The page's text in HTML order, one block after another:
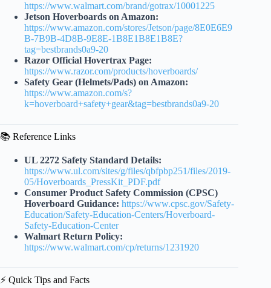
https://www.walmart.com/brand/gotrax/10001225
Jetson Hoverboards on Amazon:
https://www.amazon.com/stores/Jetson/page/8E0E6E9
B-7B9B-4D8B-9E8E-1B8E1B8E1B8E?
tag=bestbrands0a9-20
Razor Official Hovertrax Page:
https://www.razor.com/products/hoverboards/
Safety Gear (Helmets/Pads) on Amazon:
https://www.amazon.com/s?
k=hoverboard+safety+gear&tag=bestbrands0a9-20
📚 Reference Links
UL 2272 Safety Standard Details:
https://www.ul.com/sites/g/files/qbfpbp251/files/2019-
05/Hoverboards_PressKit_PDF.pdf
Consumer Product Safety Commission (CPSC)
Hoverboard Guidance: https://www.cpsc.gov/Safety-
Education/Safety-Education-Centers/Hoverboard-
Safety-Education-Center
Walmart Return Policy:
https://www.walmart.com/cp/returns/1231920
⚡️ Quick Tips and Facts